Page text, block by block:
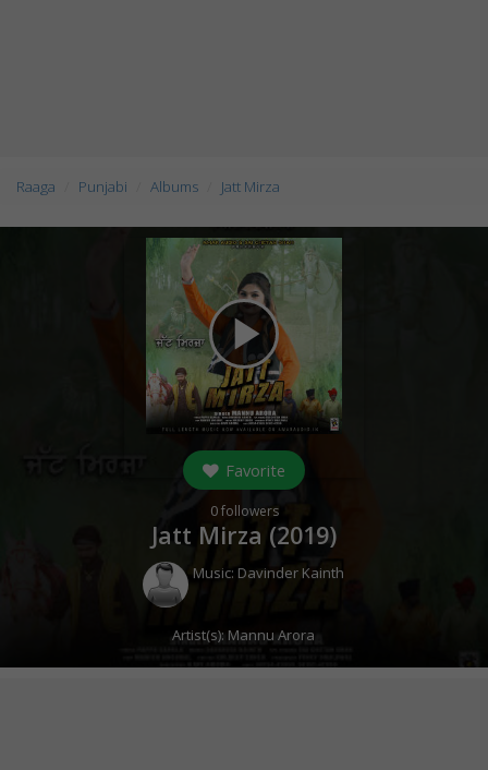
Raaga Punjabi Albums Jatt Mirza
play_arrow
Favorite
0followers
Jatt Mirza (2019)
Music: Davinder Kainth
Artist(s):Mannu Arora